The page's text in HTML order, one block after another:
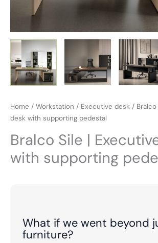
Home / Workstation / Executive desk / Bralco
desk with supporting pedestal
Bralco Sile |
with supporting
What if we went beyond
furniture?